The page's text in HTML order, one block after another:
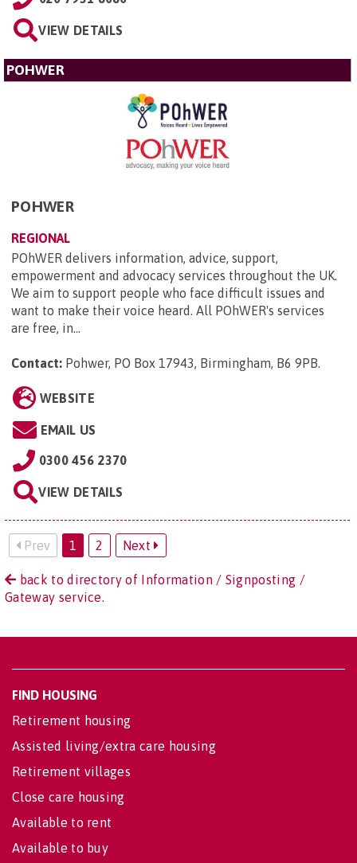
VIEW DETAILS
POHWER
POHWER
REGIONAL
POhWER delivers information, advice, support,
empowerment and advocacy services throughout the UK.
We aim to support people who face difficult issues and
want to make their voice heard. All POhWER's services
are free, in...
Contact: Pohwer, PO Box 17943, Birmingham, B6 9PB.
WEBSITE
EMAIL US
0300 456 2370
VIEW DETAILS
Prev 1 2 Next
back to directory of Information / Signposting /
Gateway service.
FIND HOUSING
Retirement housing
Assisted living/extra care housing
Retirement villages
Close care housing
Available to rent
Available to buy